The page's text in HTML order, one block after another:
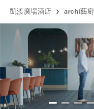
凱渡廣場酒店 archi藝廚